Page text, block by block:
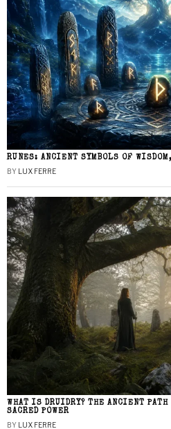
RUNES: ANCIENT SYMBOLS OF
BY LUX FERRE
WHAT IS DRUIDRY? THE ANCIENT PATH
SACRED POWER
BY LUX FERRE